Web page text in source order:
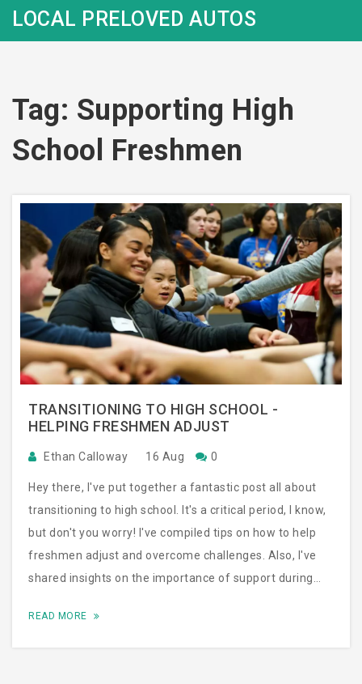
LOCAL PRELOVED AUTOS
Tag: Supporting High
School Freshmen
TRANSITIONING TO HIGH SCHOOL -
HELPING FRESHMEN ADJUST
Ethan Calloway 16 Aug 0
Hey there, I've put together a fantastic post all about
transitioning to high school. It's a critical period, I know,
but don't you worry! I've compiled tips on how to help
freshmen adjust and overcome challenges. Also, I've
shared insights on the importance of support during
smooth this transition can be with the right guidance!
READ MORE